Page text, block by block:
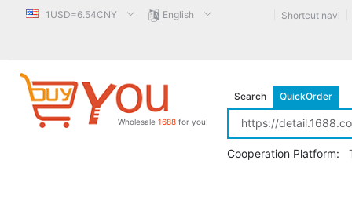
1USD=6.54CNY English Shortcut navi
Wholesale 1688 for you!
Search QuickOrder
Cooperation Platform: